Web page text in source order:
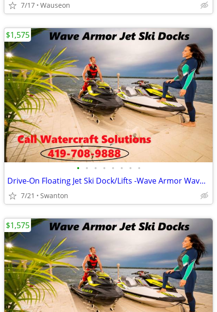
7/17 Wauseon
• • • • • • • •
Drive-On Floating Jet Ski Dock/Lifts -Wave Armor Wave Port SLX
7/21 Swanton
$1,575
$1,575